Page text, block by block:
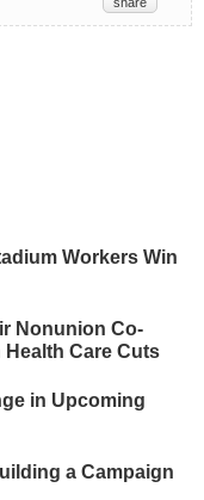
Workers Win
Nonunion Co-
Care Cuts
in Upcoming
a Campaign